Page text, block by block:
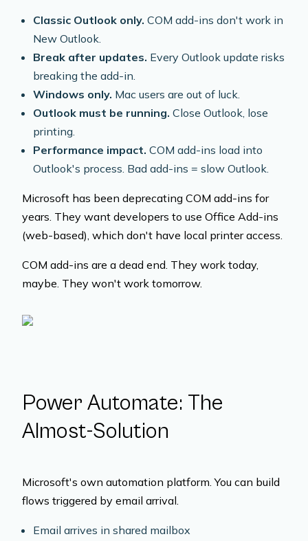
Classic Outlook only. COM add-ins don't work in
New Outlook.
Break after updates. Every Outlook update risks
breaking the add-in.
Windows only. Mac users are out of luck.
Outlook must be running. Close Outlook, lose
printing.
Performance impact. COM add-ins load into
Outlook's process. Bad add-ins = slow Outlook.
Microsoft has been deprecating COM add-ins for
years. They want developers to use Office Add-ins
(web-based), which don't have local printer access.
COM add-ins are a dead end. They work today,
maybe. They won't work tomorrow.
Power Automate: The
Almost-Solution
Microsoft's own automation platform. You can build
flows triggered by email arrival.
Email arrives in shared mailbox